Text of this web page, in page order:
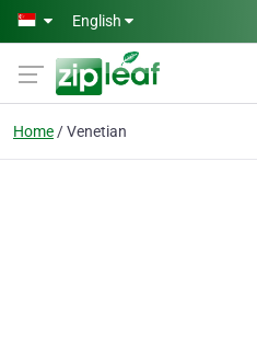
Skip to main content
English
Home Venetian